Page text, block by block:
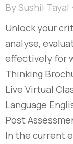
BySushil Tayal
Unlock your
analyse,
effectively for
Thinking
Live Virtual
Language
Post
In the current